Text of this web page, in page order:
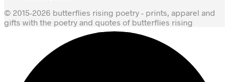
© 2015-2026 butterflies rising poetry - prints, apparel and
gifts with the poetry and quotes of butterflies rising